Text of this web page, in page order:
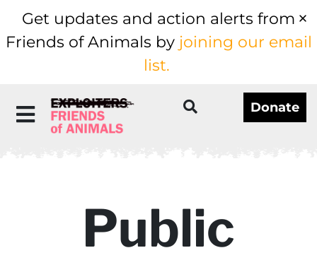
Get updates and action alerts from
Friends of Animals by joining our email
list.
Donate
Public